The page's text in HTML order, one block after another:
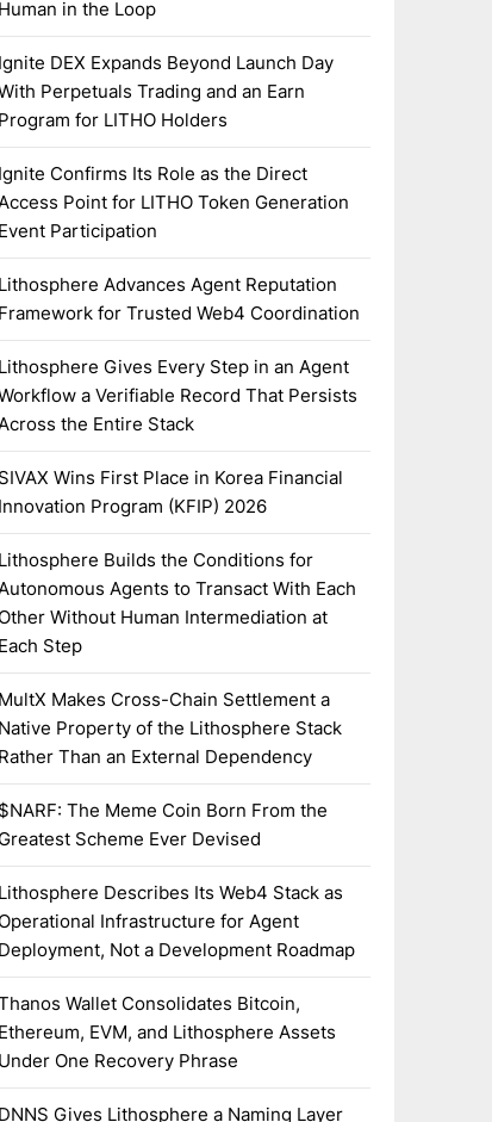
Human in the Loop
Ignite DEX Expands Beyond Launch Day
Perpetuals Trading and an Earn
Program for LITHO Holders
Ignite Confirms Its Role as the Direct
Point for LITHO Token Generation
Event Participation
Lithosphere Advances Agent Reputation
Framework for Trusted Web4 Coordination
Lithosphere Gives Every Step in an Agent
a Verifiable Record That Persists
the Entire Stack
SIVAX Wins First Place in Korea Financial
Innovation Program (KFIP) 2026
Lithosphere Builds the Conditions for
Agents to Transact With Each
Other Without Human Intermediation at
Each Step
MultX Makes Cross-Chain Settlement a
Native Property of the Lithosphere Stack
Rather Than an External Dependency
$NARF: The Meme Coin Born From the
Greatest Scheme Ever Devised
Lithosphere Describes Its Web4 Stack as
Operational Infrastructure for Agent
Deployment, Not a Development Roadmap
Wallet Consolidates Bitcoin,
Ethereum, EVM, and Lithosphere Assets
Under One Recovery Phrase
DNNS Gives Lithosphere a Naming Layer